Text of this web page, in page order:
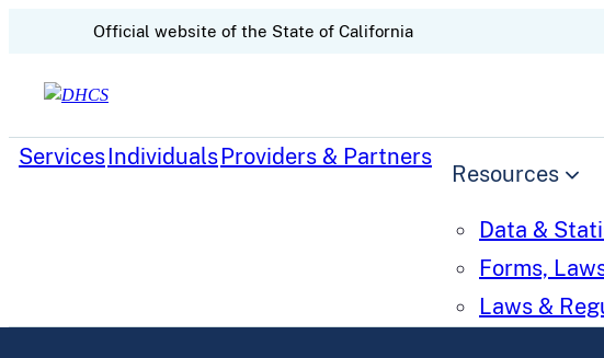
Skip to content
CA.govOfficial website of the State of California
ServicesIndividualsProviders & Partners
Resources
Data &
Forms,
Laws &